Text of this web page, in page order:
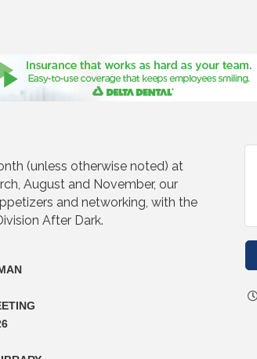
(unless otherwise noted) at
August and November, our
and networking, with the
After Dark.